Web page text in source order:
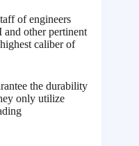
of engineers
other pertinent
caliber of
the durability
only utilize